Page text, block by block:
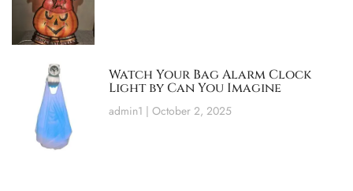
Watch Your Bag Alarm Clock
Light by Can You Imagine
admin1 October 2, 2025